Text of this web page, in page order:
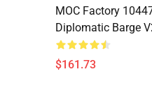
MOC Factory
Diplomatic Barge
$161.73